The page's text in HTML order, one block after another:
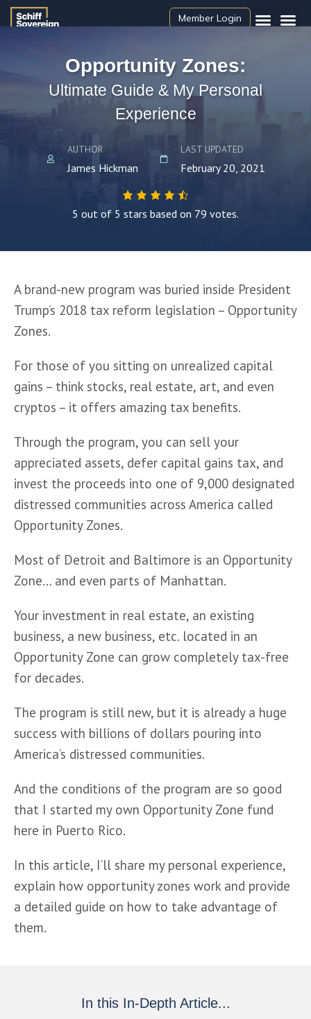
Member Login
Opportunity Zones:
Ultimate Guide & My Personal
Experience
AUTHOR
James Hickman
LAST UPDATED
February 20, 2021
5 out of 5 stars based on 79 votes.
A brand-new program was buried inside President
Trump’s 2018 tax reform legislation – Opportunity
Zones.
For those of you sitting on unrealized capital
gains – think stocks, real estate, art, and even
cryptos – it offers amazing tax benefits.
Through the program, you can sell your
appreciated assets, defer capital gains tax, and
invest the proceeds into one of 9,000 designated
distressed communities across America called
Opportunity Zones.
Most of Detroit and Baltimore is an Opportunity
Zone… and even parts of Manhattan.
Your investment in real estate, an existing
business, a new business, etc. located in an
Opportunity Zone can grow completely tax-free
for decades.
The program is still new, but it is already a huge
success with billions of dollars pouring into
America’s distressed communities.
And the conditions of the program are so good
that I started my own Opportunity Zone fund
here in Puerto Rico.
In this article, I’ll share my personal experience,
explain how opportunity zones work and provide
a detailed guide on how to take advantage of
them.
In this In-Depth Article...